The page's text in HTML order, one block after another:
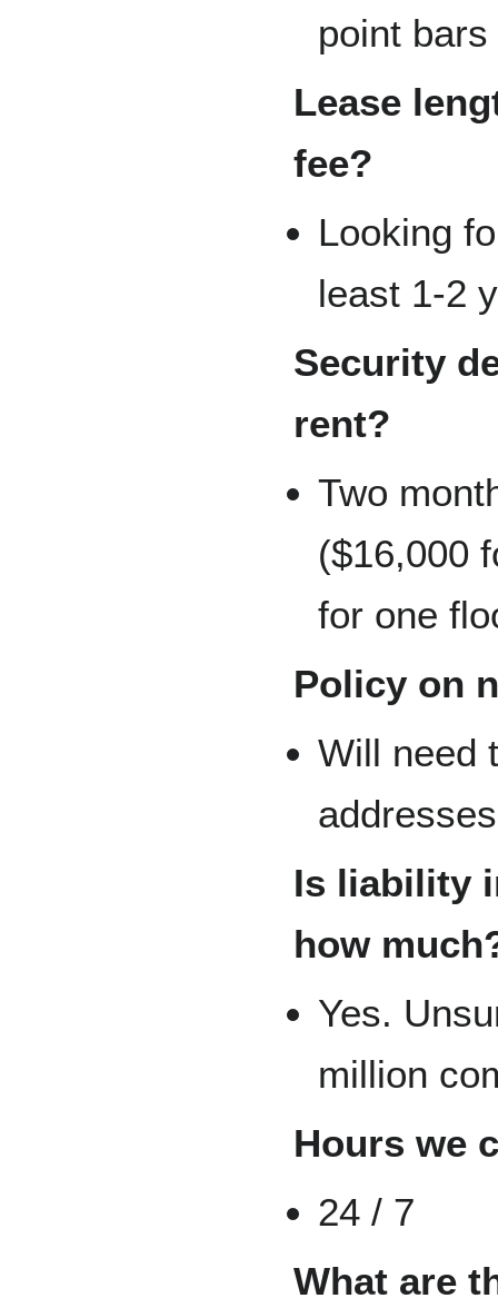
point bars
Lease
fee?
Looking
least 1-2
Security
rent?
Two
($16,000
for one
Policy on
Will need
Is liability
how
Yes.
million
Hours we
24 / 7
What are